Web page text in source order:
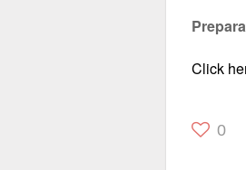
Click
0